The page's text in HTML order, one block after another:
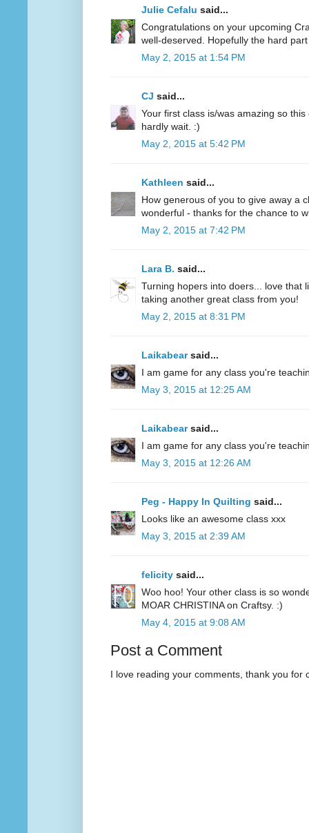
Julie Cefalu said...
Congratulations on your upcoming
well-deserved. Hopefully the hard
May 2, 2015 at 1:54 PM
CJ said...
Your first class is/was amazing so
hardly wait. :)
May 2, 2015 at 5:42 PM
Kathleen said...
How generous of you to give away a
wonderful - thanks for the chance to
May 2, 2015 at 7:42 PM
Lara B. said...
Turning hopers into doers... love that
taking another great class from you!
May 2, 2015 at 8:31 PM
Laikabearsaid...
I am game for any class you're
May 3, 2015 at 12:25 AM
Laikabearsaid...
I am game for any class you're
May 3, 2015 at 12:26 AM
Peg - Happy In Quilting said...
Looks like an awesome class xxx
May 3, 2015 at 2:39 AM
felicity said...
Woo hoo! Your other class is so
MOAR CHRISTINA on Craftsy. :)
May 4, 2015 at 9:08 AM
Post a Comment
I love reading your comments, thank you for